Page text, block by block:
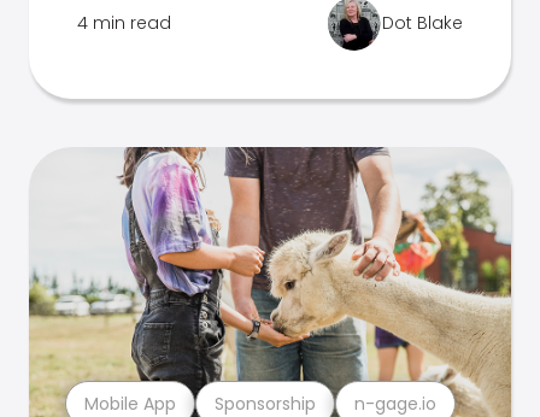
4 min read Dot Blake
Mobile App Sponsorship n-gage.io